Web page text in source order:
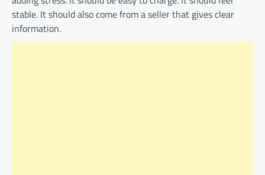
stable. It should also come from a seller that gives clear
information.